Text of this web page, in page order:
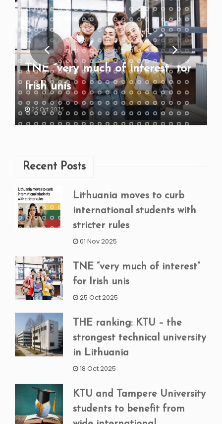
TNE “very much of interest” for
Irish unis
25 Oct 2025
Recent Posts
Lithuania moves to curb
international students with
stricter rules
01 Nov 2025
TNE “very much of interest”
for Irish unis
25 Oct 2025
THE ranking: KTU – the
strongest technical university
in Lithuania
18 Oct 2025
KTU and Tampere University
students to benefit from